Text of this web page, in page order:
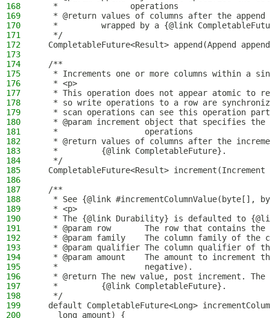
168
   *               operations
169
* @return values of columns after the
170
*         wrapped by a {@link
171
   */
172
CompletableFuture<Result> append(Append
173
174
  /**
175
* Increments one or more columns within a
176
   * <p>
177
* This operation does not appear atomic to
178
* so write operations to a row are
179
* scan operations can see this operation
180
* @param increment object that specifies
181
   *                  operations
182
* @return values of columns after the
183
   *         {@link CompletableFuture}.
184
   */
185
CompletableFuture<Result> increment(Increment
186
187
  /**
188
* See {@link #incrementColumnValue(byte[],
189
   * <p>
190
* The {@link Durability} is defaulted to
191
* @param row       The row that contains the
192
* @param family    The column family of the
193
* @param qualifier The column qualifier of
194
* @param amount    The amount to increment
195
   *                  negative).
196
* @return The new value, post increment.
197
   *         {@link CompletableFuture}.
198
   */
199
default CompletableFuture<Long>
200
    long amount) {